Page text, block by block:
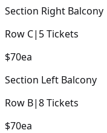
Section Right Balcony
Row C| 5Tickets
$70ea
Section Left Balcony
Row B|8Tickets
$70ea